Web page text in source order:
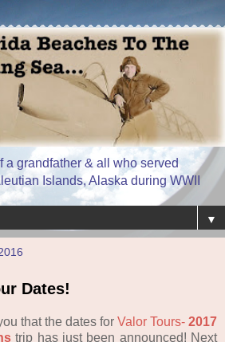
a grandfather & all who served
Islands, Alaska during WWII
▼
Dates!
that the dates for Valor Tours- 2017
trip has just been announced! Next